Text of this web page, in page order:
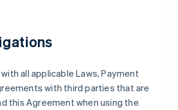
all applicable Laws, Payment
with third parties that are
this Agreement when using the